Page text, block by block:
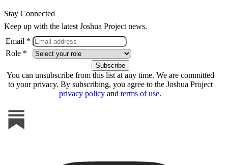
Stay Connected
Keep up with the latest Joshua Project news.
Email *
Role *
You can unsubscribe from this list at any time. We are committed
to your privacy. By subscribing, you agree to the Joshua Project
privacy policy and terms of use.